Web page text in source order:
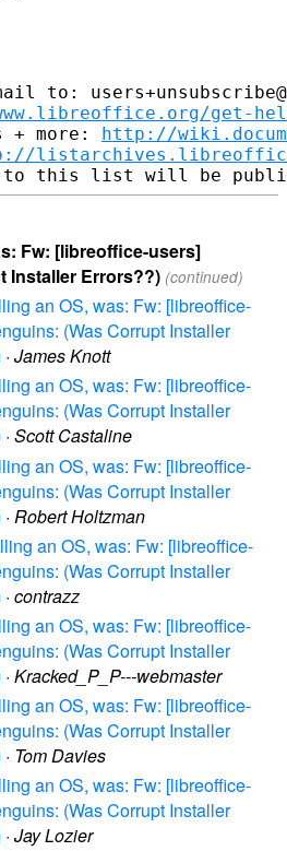
to:
get-
+ more: http://
Fw: [libreoffice-users]
Installer Errors??) (continued)
an OS, was: Fw: [libreoffice-
(Was Corrupt Installer
· James Knott
an OS, was: Fw: [libreoffice-
(Was Corrupt Installer
· Scott Castaline
an OS, was: Fw: [libreoffice-
(Was Corrupt Installer
· Robert Holtzman
an OS, was: Fw: [libreoffice-
(Was Corrupt Installer
· contrazz
an OS, was: Fw: [libreoffice-
(Was Corrupt Installer
· Kracked_P_P---webmaster
an OS, was: Fw: [libreoffice-
(Was Corrupt Installer
· Tom Davies
an OS, was: Fw: [libreoffice-
(Was Corrupt Installer
· Jay Lozier